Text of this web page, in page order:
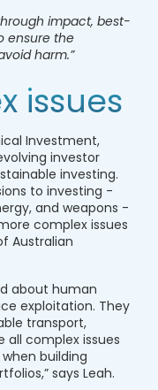
impact, best-
ensure the
harm.”
issues
Investment,
investor
investing.
to investing -
and weapons -
complex issues
Australian
about human
exploitation. They
transport,
all complex issues
building
says Leah.